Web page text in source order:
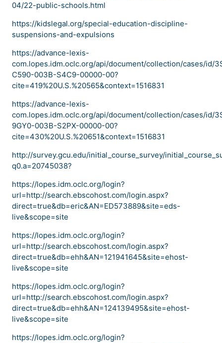
04/22-public-schools.html
https://kidslegal.org/special-education-discipline-
suspensions-and-expulsions
https://advance-lexis-
com.lopes.idm.oclc.org/api/document/collection/cases/id/
C590-003B-S4C9-00000-00?
cite=419%20U.S.%20565&context=1516831
https://advance-lexis-
com.lopes.idm.oclc.org/api/document/collection/cases/id/
9GY0-003B-S2PX-00000-00?
cite=430%20U.S.%20651&context=1516831
http://survey.gcu.edu/initial_course_survey/
q0.a=20745038?
https://lopes.idm.oclc.org/login?
url=http://search.ebscohost.com/login.aspx?
direct=true&db=eric&AN=ED573889&site=eds-
live&scope=site
https://lopes.idm.oclc.org/login?
url=http://search.ebscohost.com/login.aspx?
direct=true&db=ehh&AN=121941645&site=ehost-
live&scope=site
https://lopes.idm.oclc.org/login?
url=http://search.ebscohost.com/login.aspx?
direct=true&db=ehh&AN=124139495&site=ehost-
live&scope=site
https://lopes.idm.oclc.org/login?